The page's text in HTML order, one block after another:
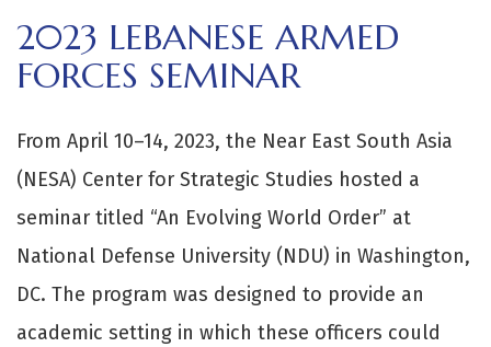
2023 LEBANESE ARMED
FORCES SEMINAR
From April 10–14, 2023, the Near East South Asia
(NESA) Center for Strategic Studies hosted a
seminar titled “An Evolving World Order” at
National Defense University (NDU) in Washington,
DC. The program was designed to provide an
academic setting in which these officers could